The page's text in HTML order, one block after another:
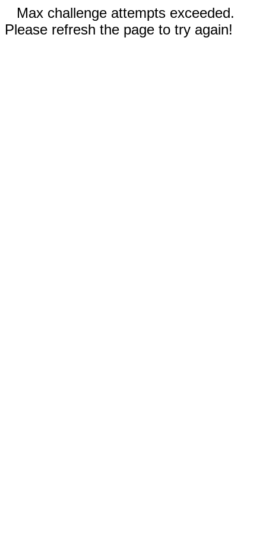
Max challenge attempts exceeded.
Please refresh the page to try again!